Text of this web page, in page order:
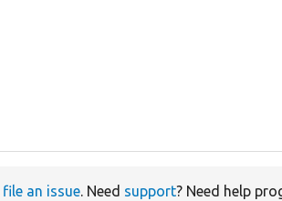
file an issue. Need support? Need help